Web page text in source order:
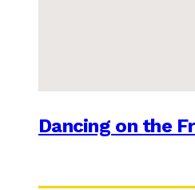
Dancing on the